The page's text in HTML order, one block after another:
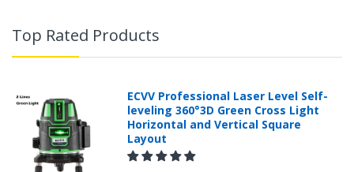
Top Rated Products
ECVV Professional Laser Level Self-
leveling 360°3D Green Cross Light
Horizontal and Vertical Square
Layout